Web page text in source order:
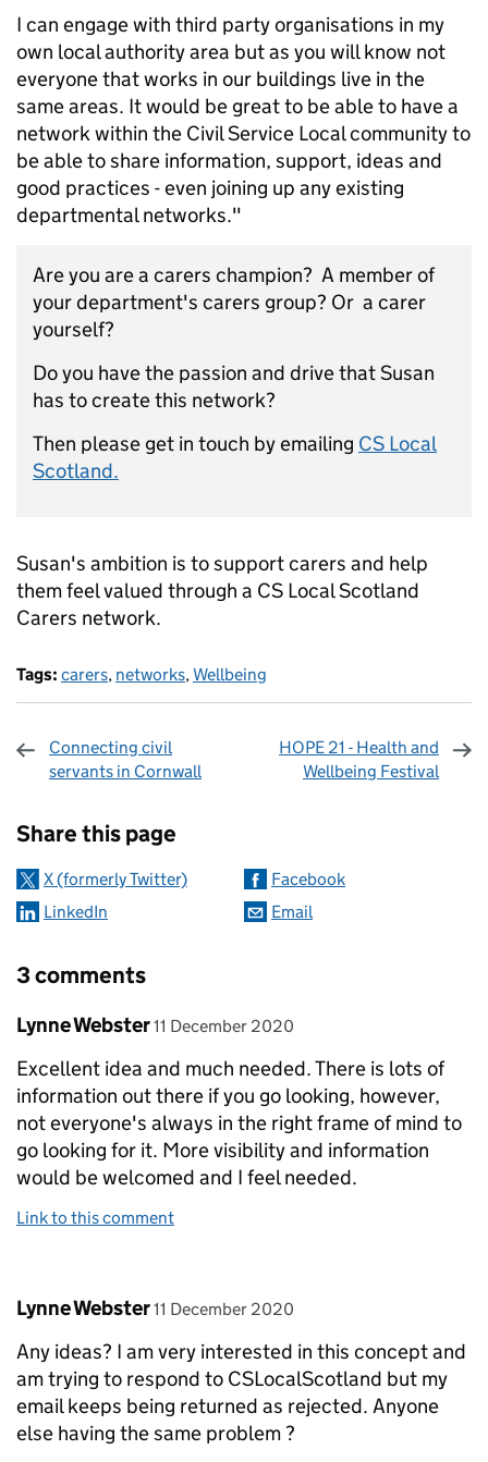
I can engage with third party organisations in my
own local authority area but as you will know not
everyone that works in our buildings live in the
same areas. It would be great to be able to have a
network within the Civil Service Local community to
be able to share information, support, ideas and
good practices - even joining up any existing
departmental networks."
Are you are a carers champion? A member of
your department's carers group? Or a carer
yourself?
Do you have the passion and drive that Susan
has to create this network?
Then please get in touch by emailing CS Local
Scotland.
Susan's ambition is to support carers and help
them feel valued through a CS Local Scotland
Carers network.
Tags: carers, networks,Wellbeing
Connecting civil
servants in Cornwall
HOPE 21 - Health and
Wellbeing Festival
Share this page
X (formerly Twitter)
Facebook
LinkedIn
Email
3 comments
Comment by
Lynne Webster posted on
11 December 2020
Excellent idea and much needed. There is lots of
information out there if you go looking, however,
not everyone's always in the right frame of mind to
go looking for it. More visibility and information
would be welcomed and I feel needed.
Link to this comment
Comment by
Lynne Webster posted on
11 December 2020
Any ideas? I am very interested in this concept and
am trying to respond to CSLocalScotland but my
email keeps being returned as rejected. Anyone
else having the same problem ?